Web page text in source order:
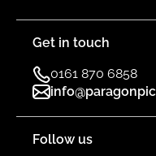
Get in touch
0161 870 6858
Follow us